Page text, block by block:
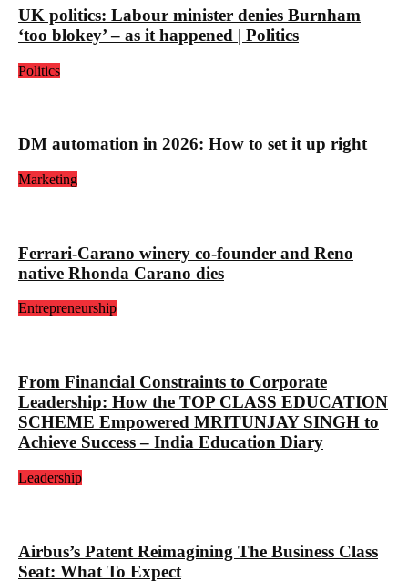
UK politics: Labour minister denies Burnham
‘too blokey’ – as it happened | Politics
Politics
DM automation in 2026: How to set it up right
Marketing
Ferrari-Carano winery co-founder and Reno
native Rhonda Carano dies
Entrepreneurship
From Financial Constraints to Corporate
Leadership: How the TOP CLASS EDUCATION
SCHEME Empowered MRITUNJAY SINGH to
Achieve Success – India Education Diary
Leadership
Airbus’s Patent Reimagining The Business Class
Seat: What To Expect